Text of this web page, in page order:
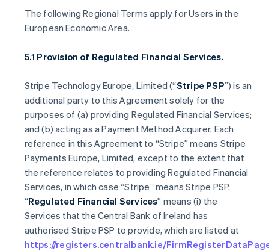
The following Regional Terms apply for Users in the
European Economic Area.
5.1 Provision of Regulated Financial Services.
Stripe Technology Europe, Limited (“Stripe PSP”) is an
additional party to this Agreement solely for the
purposes of (a) providing Regulated Financial Services;
and (b) acting as a Payment Method Acquirer. Each
reference in this Agreement to “Stripe” means Stripe
Payments Europe, Limited, except to the extent that
the reference relates to providing Regulated Financial
Services, in which case “Stripe” means Stripe PSP.
“Regulated Financial Services” means (i) the
Services that the Central Bank of Ireland has
authorised Stripe PSP to provide, which are listed at
https://registers.centralbank.ie/